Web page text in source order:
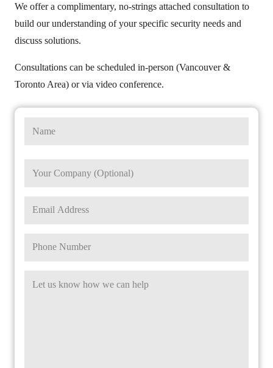
We offer a complimentary, no-strings attached consultation to
build our understanding of your specific security needs and
discuss solutions.
Consultations can be scheduled in-person (Vancouver &
Toronto Area) or via video conference.
Email
Phone